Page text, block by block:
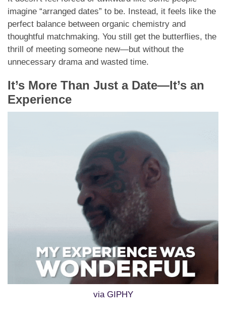
imagine “arranged dates” to be. Instead, it feels like the
perfect balance between organic chemistry and
thoughtful matchmaking. You still get the butterflies, the
thrill of meeting someone new—but without the
unnecessary drama and wasted time.
It’s More Than Just a Date—It’s an
Experience
via GIPHY